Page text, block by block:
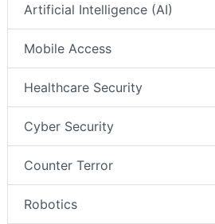
Artificial Intelligence (AI)
Mobile Access
Healthcare Security
Cyber Security
Counter Terror
Robotics